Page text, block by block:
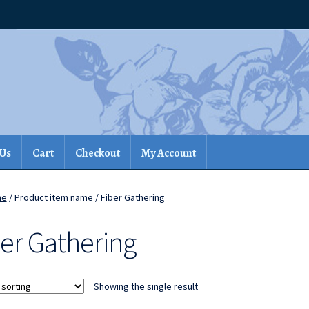
Cart Checkout My Account
/ Product item name / Fiber Gathering
Gathering
Showing the single result